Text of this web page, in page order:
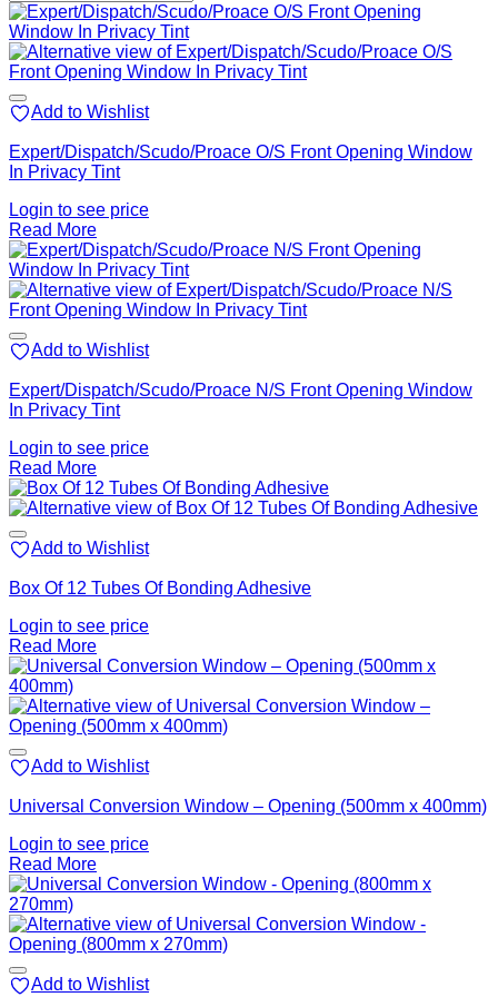
high
to
low
Add to Wishlist
Expert/Dispatch/Scudo/Proace O/S Front Opening Window
In Privacy Tint
Login to see price
Read More
Add to Wishlist
Expert/Dispatch/Scudo/Proace N/S Front Opening Window
In Privacy Tint
Login to see price
Read More
Add to Wishlist
Box Of 12 Tubes Of Bonding Adhesive
Login to see price
Read More
Add to Wishlist
Universal Conversion Window – Opening (500mm x 400mm)
Login to see price
Read More
Add to Wishlist